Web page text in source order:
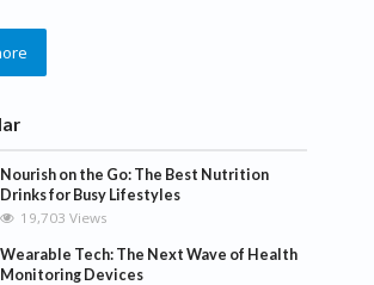
Nourish on the Go: The Best Nutrition
Drinks for Busy Lifestyles
19,703 Views
Wearable Tech: The Next Wave of Health
Monitoring Devices